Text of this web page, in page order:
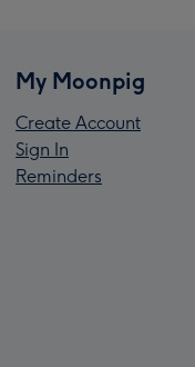
My Moonpig
Create Account
Sign In
Reminders